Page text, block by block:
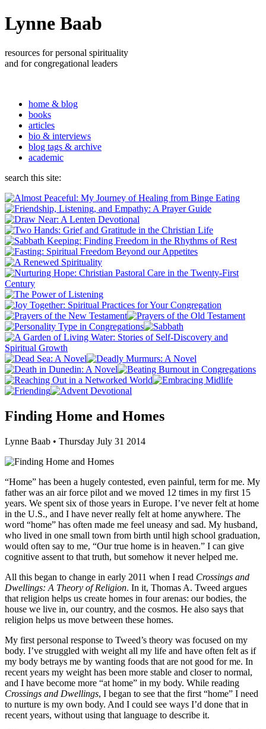
Lynne Baab
resources for personal spirituality
and for congregational leaders
home & blog
books
articles
bio & interviews
blog tags & archive
academic
search this site:
Finding Home and Homes
Lynne Baab • Thursday July 31 2014
“Home” has been a hugely contested, even painful, term for me. My
father was an air force pilot and we moved 12 times in my first 15
years. We spent six of those years in Europe. I’ve never felt at home
in the U.S., and I have never really felt at home anywhere. The
word “home” has often made me feel uneasy and sad. My husband,
who lived in one small town from birth until high school graduation,
would often say to me, “Our true home is in heaven.” I can give
cognitive assent to that truth, but somehow it never helped me.
All this began to change in early 2011 when I read Crossings and
Dwellings: A Theory of Religion. In it, Thomas A. Tweed argues
that religion helps us create homes in four arenas: our bodies, the
house we live in, our country, and the cosmos. He also says that
religion helps us move between these homes.
My first personal response to Tweed’s theory was focused on my
body. I’ve struggled with weight all my life and have often felt as if
my body betrays me by wanting foods that are not good for me. In
recent years my weight has been more stable and closer to normal,
and I have become more “at home” in my body. While reading
Crossings and Dwellings, I began to see that the first “home” I need
to nurture is my own body. And I could see ways I’d done that in
recent years, without using that language to describe it.